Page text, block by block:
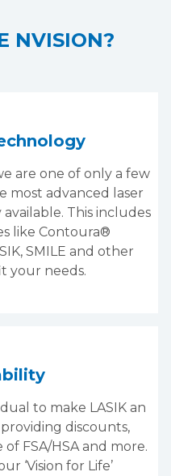
NVISION?
are one of only a few
most advanced laser
This includes
like Contoura®
SMILE and other
your needs.
to make LASIK an
discounts,
FSA/HSA and more.
‘Vision for Life’